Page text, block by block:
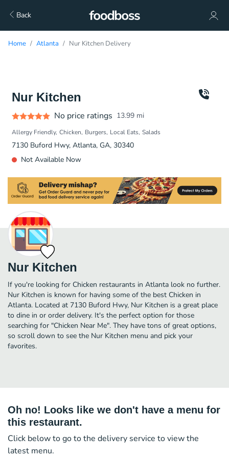
Back
Home Atlanta Nur Kitchen Delivery
Nur Kitchen
No price ratings 13.99 mi
Allergy Friendly Chicken Burgers Local Eats Salads
7130 Buford Hwy, Atlanta, GA, 30340
Not Available Now
Nur Kitchen
If you're looking for Chicken restaurants in Atlanta look no further.
Nur Kitchen is known for having some of the best Chicken in
Atlanta. Located at 7130 Buford Hwy, Nur Kitchen is a great place
to dine in or order delivery. It's the perfect option for those
searching for "Chicken Near Me". They have tons of great options,
so scroll down to see the Nur Kitchen menu and pick your
favorites.
Oh no! Looks like we don't have a menu for
this restaurant.
Click below to go to the delivery service to view the
latest menu.